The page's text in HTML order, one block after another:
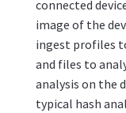
connected
image of the
ingest profiles
and files to
analysis on the
typical hash